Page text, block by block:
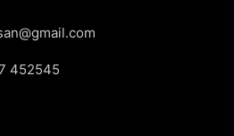
452545